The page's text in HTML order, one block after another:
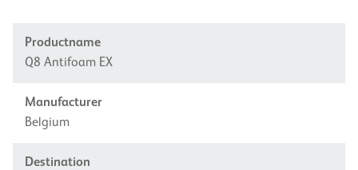
Productname
Q8 Antifoam EX
Manufacturer
Belgium
Destination